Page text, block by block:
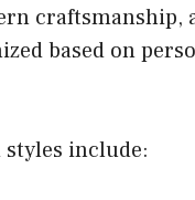
craftsmanship,
based on
include: